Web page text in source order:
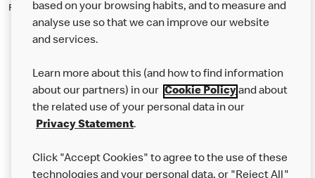
Please contact this restaurant directly to apply for the positions
Our Food
Careers
Help
based on your browsing habits, and to measure and
analyse use so that we can improve our website
and services.
Learn more about this (and how to find information
about our partners) in our Cookie Policyand about
the related use of your personal data in our
Privacy Statement.
Click "Accept Cookies" to agree to the use of these